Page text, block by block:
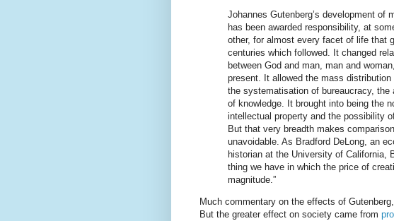
Johannes Gutenberg’s development of
has been awarded responsibility, at
other, for almost every facet of life that
centuries which followed. It changed
between God and man, man and
present. It allowed the mass distribution
the systematisation of bureaucracy, the
of knowledge. It brought into being the
intellectual property and the possibility
But that very breadth makes
unavoidable. As Bradford DeLong, an
historian at the University of California,
thing we have in which the price of
magnitude.”
Much commentary on the effects of
But the greater effect on society came from